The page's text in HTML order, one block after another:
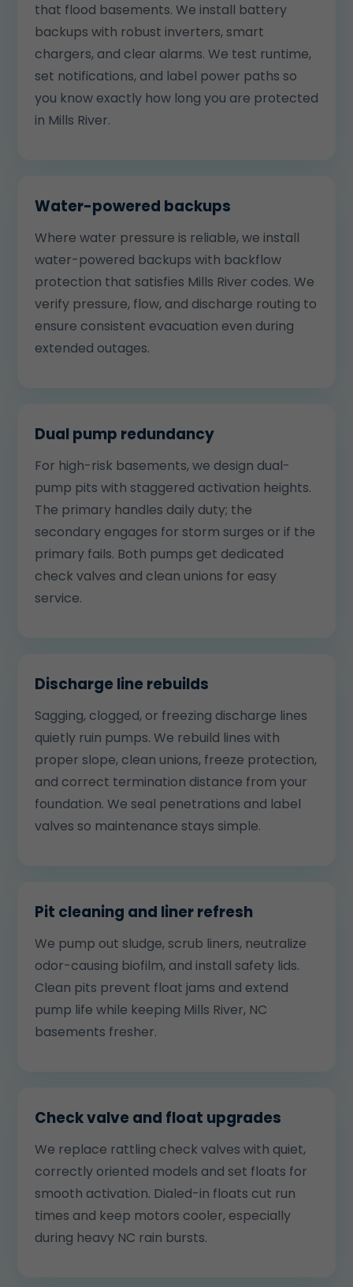
that flood basements. We install battery
backups with robust inverters, smart
chargers, and clear alarms. We test runtime,
set notifications, and label power paths so
you know exactly how long you are protected
in Mills River.
Water-powered backups
Where water pressure is reliable, we install
water-powered backups with backflow
protection that satisfies Mills River codes. We
verify pressure, flow, and discharge routing to
ensure consistent evacuation even during
extended outages.
Dual pump redundancy
For high-risk basements, we design dual-
pump pits with staggered activation heights.
The primary handles daily duty; the
secondary engages for storm surges or if the
primary fails. Both pumps get dedicated
check valves and clean unions for easy
service.
Discharge line rebuilds
Sagging, clogged, or freezing discharge lines
quietly ruin pumps. We rebuild lines with
proper slope, clean unions, freeze protection,
and correct termination distance from your
foundation. We seal penetrations and label
valves so maintenance stays simple.
Pit cleaning and liner refresh
We pump out sludge, scrub liners, neutralize
odor-causing biofilm, and install safety lids.
Clean pits prevent float jams and extend
pump life while keeping Mills River, NC
basements fresher.
Check valve and float upgrades
We replace rattling check valves with quiet,
correctly oriented models and set floats for
smooth activation. Dialed-in floats cut run
times and keep motors cooler, especially
during heavy NC rain bursts.